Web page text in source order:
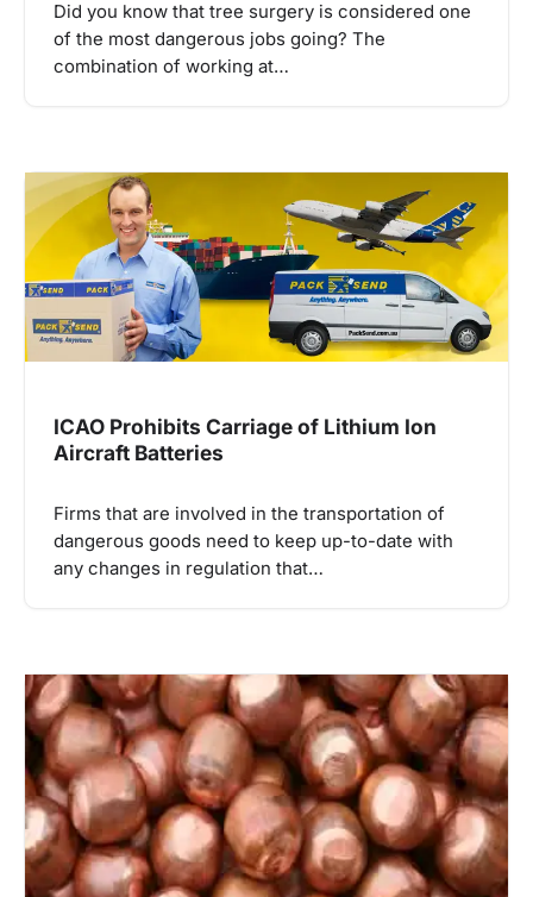
Did you know that tree surgery is considered one
of the most dangerous jobs going? The
combination of working at…
ICAO Prohibits Carriage of Lithium Ion
Aircraft Batteries
Firms that are involved in the transportation of
dangerous goods need to keep up-to-date with
any changes in regulation that…